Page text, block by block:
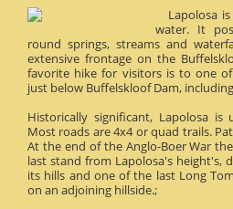
Lapolosa
water. It
round springs, streams and
extensive frontage on the
favorite hike for visitors is to one
just below Buffelskloof Dam,
Historically significant, Lapolosa is
Most roads are 4x4 or quad trails.
At the end of the Anglo-Boer War
last stand from Lapolosa's height's,
its hills and one of the last Long
on an adjoining hillside.;